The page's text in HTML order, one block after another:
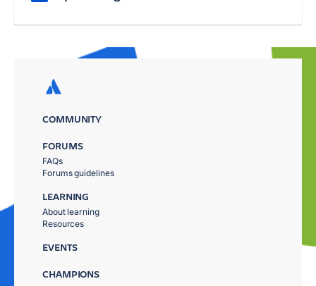
COMMUNITY
FORUMS
FAQs
Forums guidelines
LEARNING
About learning
Resources
EVENTS
CHAMPIONS